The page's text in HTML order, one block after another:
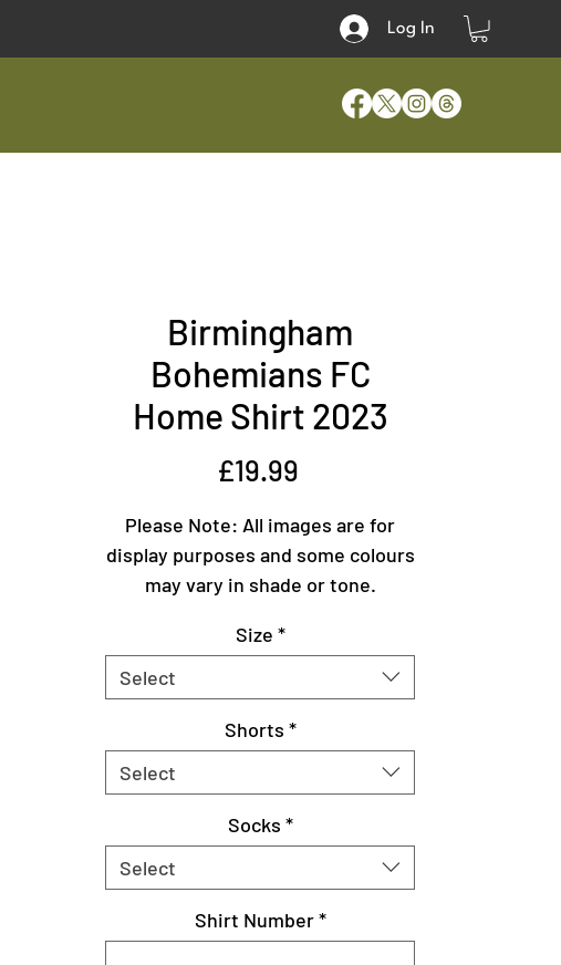
Log In
Birmingham
Bohemians FC
Home Shirt 2023
£19.99Price
Please Note: All images are for
display purposes and some colours
may vary in shade or tone.
Size *
Select
Shorts *
Select
Socks *
Select
Shirt Number *